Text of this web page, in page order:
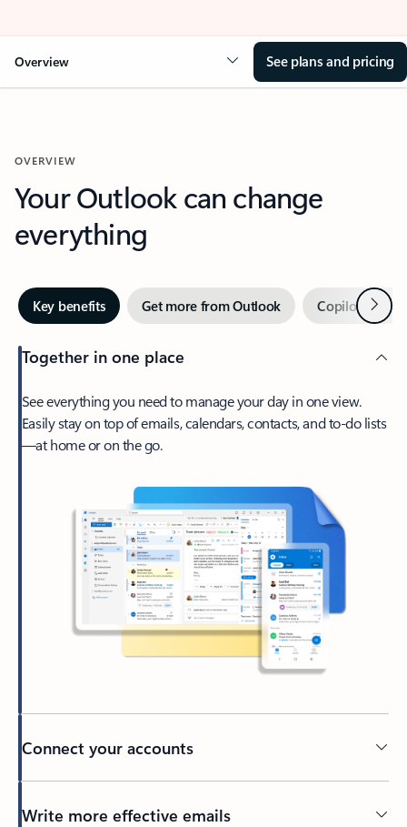
Overview See plans and pricing
OVERVIEW
Your Outlook can change
everything
Key benefits Get more from Outlook Copilot inNext
Together in one place
See everything you need to manage your day in one view.
Easily stay on top of emails, calendars, contacts, and to-do lists
—at home or on the go.
Connect your accounts
Write more effective emails